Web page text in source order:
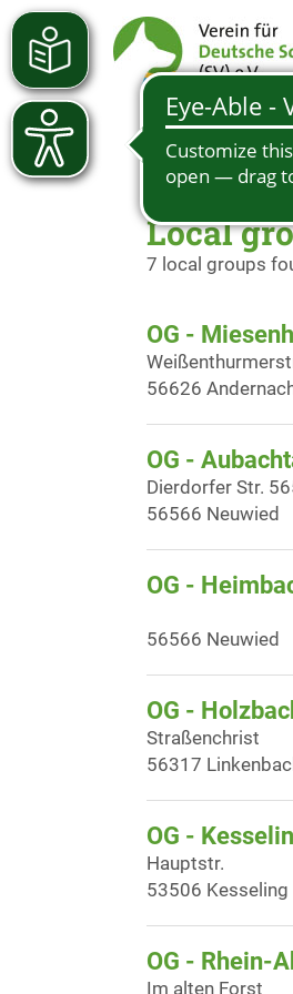
Local
7 local groups
OG -
56626
OG -
Dierdorfer Str.
56566 Neuwied
OG -
56566 Neuwied
OG -
Straßenchrist
56317
OG -
Hauptstr.
53506 Kesseling
OG - Rhein-
Im alten Forst